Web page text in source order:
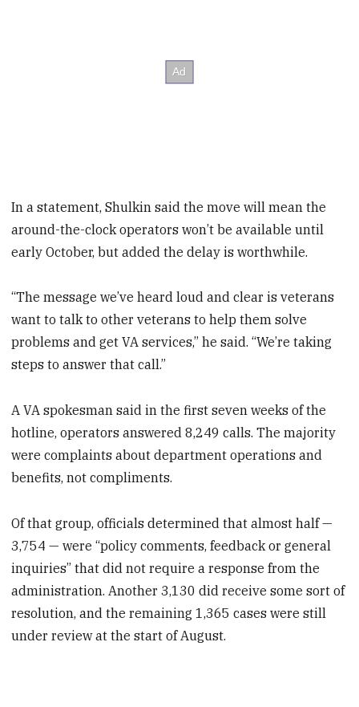
In a statement, Shulkin said the move will mean the
around-the-clock operators won’t be available until
early October, but added the delay is worthwhile.
“The message we’ve heard loud and clear is veterans
want to talk to other veterans to help them solve
problems and get VA services,” he said. “We’re taking
steps to answer that call.”
A VA spokesman said in the first seven weeks of the
hotline, operators answered 8,249 calls. The majority
were complaints about department operations and
benefits, not compliments.
Of that group, officials determined that almost half —
3,754 — were “policy comments, feedback or general
inquiries” that did not require a response from the
administration. Another 3,130 did receive some sort of
resolution, and the remaining 1,365 cases were still
under review at the start of August.